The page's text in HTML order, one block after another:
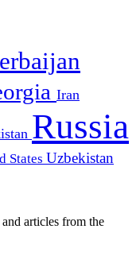
Iran
Russia
States Uzbekistan
articles from the